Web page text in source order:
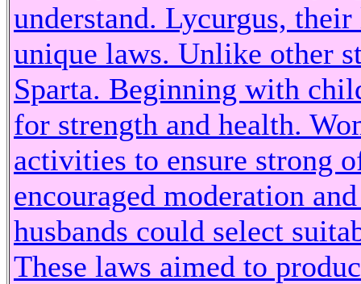
understand. Lycurgus,
unique laws. Unlike other
Sparta. Beginning with
for strength and health.
activities to ensure strong
encouraged moderation
husbands could select
These laws aimed to